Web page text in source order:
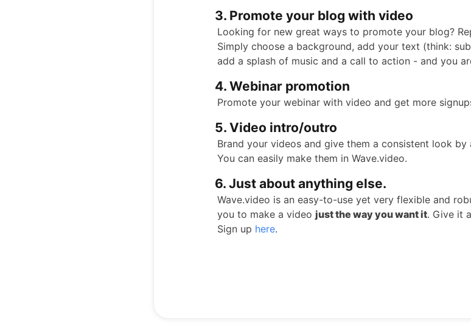
3. Promote your blog with video
Looking for new great ways to promote your blog?
Simply choose a background, add your text (think:
add a splash of music and a call to action - and you
4. Webinar promotion
Promote your webinar with video and get more
5. Video intro/outro
Brand your videos and give them a consistent look
You can easily make them in Wave.video.
6. Just about anything else.
Wave.video is an easy-to-use yet very flexible and
you to make a video just the way you want it. Give it
Sign up here.